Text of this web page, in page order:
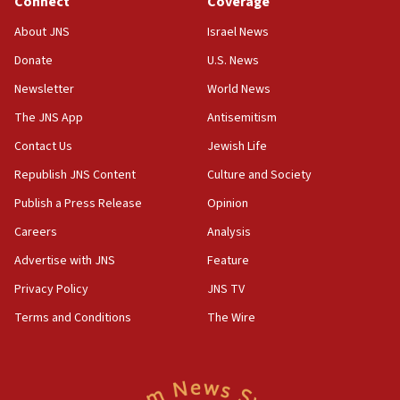
18:52
Palestine,’ won’t talk ‘Israeli-Palestinian conflict’
at UC Berkeley workshop, school spokesman
‘No famine in Gaza,’ Israeli foreign ministry says,
‘anyone who is still open to arguments can look at
CAMERA says it got ‘Financial Times’ to correct
‘false claim that linked AIPAC to Benjamin
AAUP member in Michigan opposes professor
About JNS
Donate
Newsletter
The JNS App
Contact Us
Republish JNS Content
Publish a Press Release
Careers
Advertise with JNS
Privacy Policy
Terms and Conditions
Israel News
U.S. News
World News
Antisemitism
Jewish Life
Culture and Society
Opinion
Analysis
Feature
JNS TV
The Wire